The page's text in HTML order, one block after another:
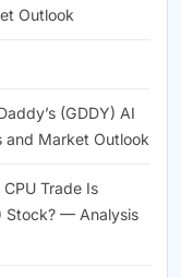
Outlook
(GDDY) AI
and Market Outlook
Trade Is
Stock? — Analysis